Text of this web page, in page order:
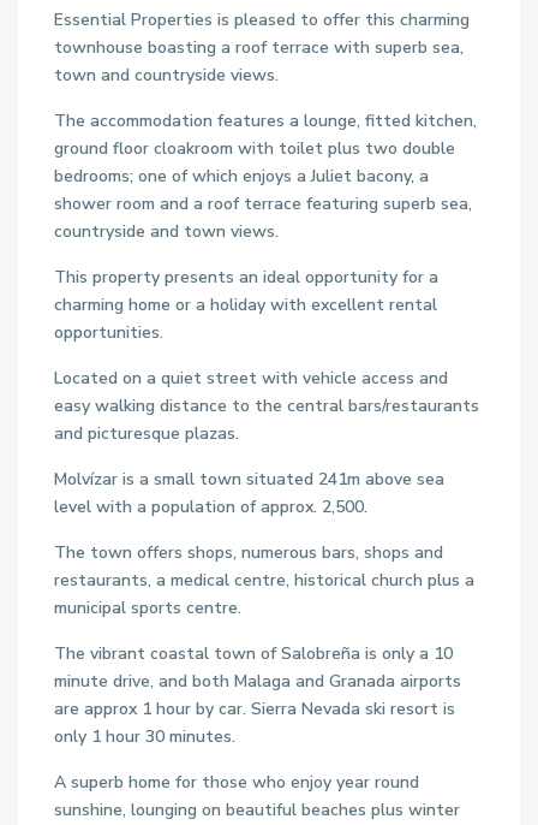
Essential Properties is pleased to offer this charming
townhouse boasting a roof terrace with superb sea,
town and countryside views.
The accommodation features a lounge, fitted kitchen,
ground floor cloakroom with toilet plus two double
bedrooms; one of which enjoys a Juliet bacony, a
shower room and a roof terrace featuring superb sea,
countryside and town views.
This property presents an ideal opportunity for a
charming home or a holiday with excellent rental
opportunities.
Located on a quiet street with vehicle access and
easy walking distance to the central bars/restaurants
and picturesque plazas.
Molvízar is a small town situated 241m above sea
level with a population of approx. 2,500.
The town offers shops, numerous bars, shops and
restaurants, a medical centre, historical church plus a
municipal sports centre.
The vibrant coastal town of Salobreña is only a 10
minute drive, and both Malaga and Granada airports
are approx 1 hour by car. Sierra Nevada ski resort is
only 1 hour 30 minutes.
A superb home for those who enjoy year round
sunshine, lounging on beautiful beaches plus winter